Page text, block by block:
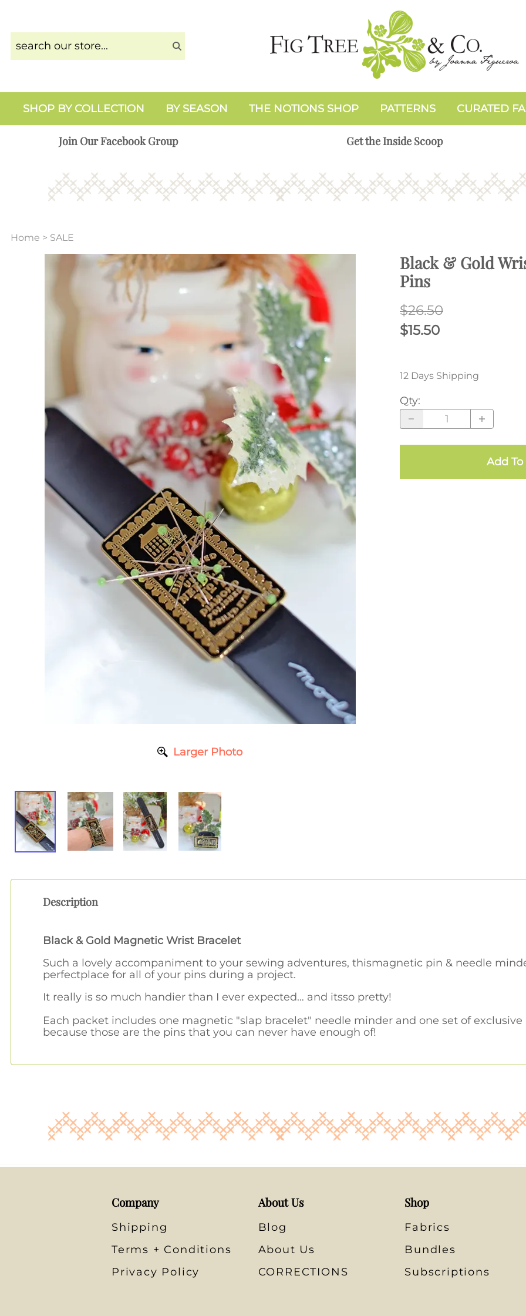
SHOP BY COLLECTION BY SEASON THE NOTIONS SHOP PATTERNS CURATED
Join Our Facebook Group Get the Inside Scoop
Home > SALE
Larger Photo
Black & Gold
Pins
$26.50
$15.50
12 Days Shipping
Qty:
Add To
Description
Black & Gold Magnetic Wrist Bracelet
Such a lovely accompaniment to your sewing adventures, thismagnetic pin & needle
perfectplace for all of your pins during a project.
It really is so much handier than I ever expected… and itsso pretty!
Each packet includes one magnetic "slap bracelet" needle minder and one set of exclusive
because those are the pins that you can never have enough of!
Company
Shipping
Terms + Conditions
Privacy Policy
About Us
Blog
About Us
CORRECTIONS
Shop
Fabrics
Bundles
Subscriptions